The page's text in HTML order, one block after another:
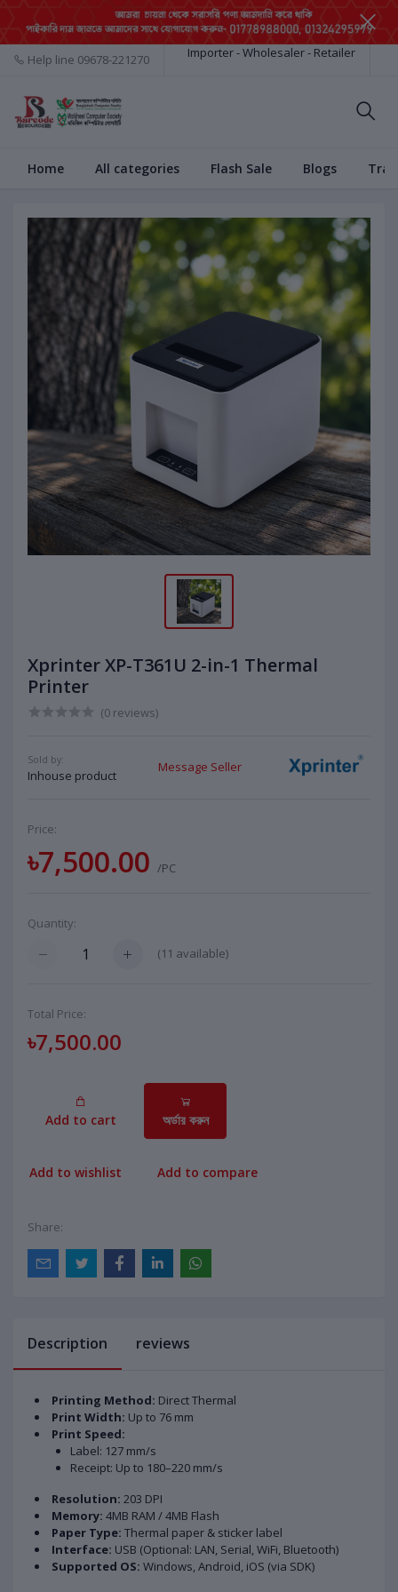
Help line 09678-221270 Importer - Wholesaler - Retailer
Home All categories Flash Sale Blogs
Xprinter XP-T361U 2-in-1 Thermal
Printer
(0 reviews)
Sold by:
Inhouse product
Message Seller
Price:
৳7,500.00 /PC
Quantity:
(11 available)
Total Price:
৳7,500.00
Add to cart অর্ডার করুন
Add to wishlist Add to compare
Share:
Description reviews
Printing Method: Direct Thermal
Print Width: Up to 76 mm
Print Speed:
Label: 127 mm/s
Receipt: Up to 180–220 mm/s
Resolution: 203 DPI
Memory: 4MB RAM / 4MB Flash
Paper Type: Thermal paper & sticker label
Interface: USB (Optional: LAN, Serial, WiFi, Bluetooth)
Supported OS: Windows, Android, iOS (via SDK)